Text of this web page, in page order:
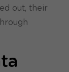
out, their